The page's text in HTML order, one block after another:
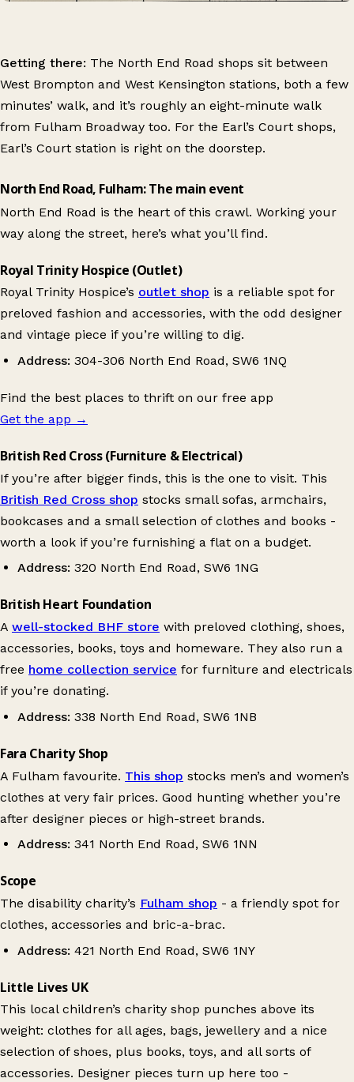
Getting there: The North End Road shops sit between
West Brompton and West Kensington stations, both a few
minutes’ walk, and it’s roughly an eight-minute walk
from Fulham Broadway too. For the Earl’s Court shops,
Earl’s Court station is right on the doorstep.
North End Road, Fulham: The main event
North End Road is the heart of this crawl. Working your
way along the street, here’s what you’ll find.
Royal Trinity Hospice (Outlet)
Royal Trinity Hospice’s outlet shop is a reliable spot for
preloved fashion and accessories, with the odd designer
and vintage piece if you’re willing to dig.
Address: 304-306 North End Road, SW6 1NQ
Find the best places to thrift on our free app
Get the app →
British Red Cross (Furniture & Electrical)
If you’re after bigger finds, this is the one to visit. This
British Red Cross shop stocks small sofas, armchairs,
bookcases and a small selection of clothes and books -
worth a look if you’re furnishing a flat on a budget.
Address: 320 North End Road, SW6 1NG
British Heart Foundation
A well-stocked BHF store with preloved clothing, shoes,
accessories, books, toys and homeware. They also run a
free home collection service for furniture and electricals
if you’re donating.
Address: 338 North End Road, SW6 1NB
Fara Charity Shop
A Fulham favourite. This shop stocks men’s and women’s
clothes at very fair prices. Good hunting whether you’re
after designer pieces or high-street brands.
Address: 341 North End Road, SW6 1NN
Scope
The disability charity’s Fulham shop - a friendly spot for
clothes, accessories and bric-a-brac.
Address: 421 North End Road, SW6 1NY
Little Lives UK
This local children’s charity shop punches above its
weight: clothes for all ages, bags, jewellery and a nice
selection of shoes, plus books, toys, and all sorts of
accessories. Designer pieces turn up here too -